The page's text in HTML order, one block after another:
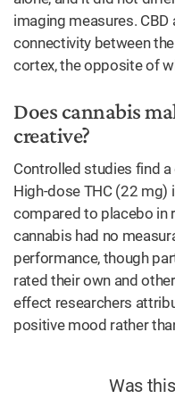
imaging measures.
connectivity between
cortex, the opposite of
Does cannabis
creative?
Controlled studies find
High-dose THC (22
compared to placebo in
cannabis had no
performance, though
rated their own and
effect researchers
positive mood rather
Was